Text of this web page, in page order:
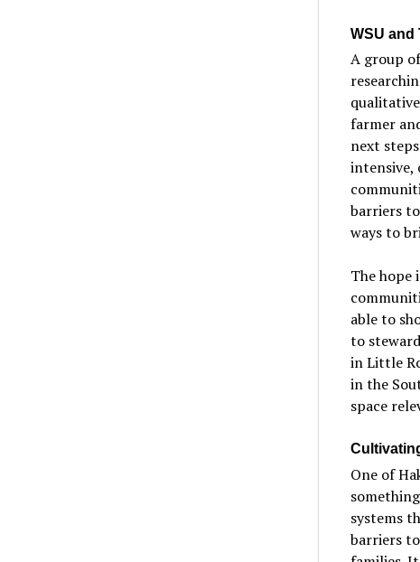
WSU and
A group
farmer
next
intensive,
barriers
ways to
The hope
able to
to
in Little
in the
space
One of
systems
barriers